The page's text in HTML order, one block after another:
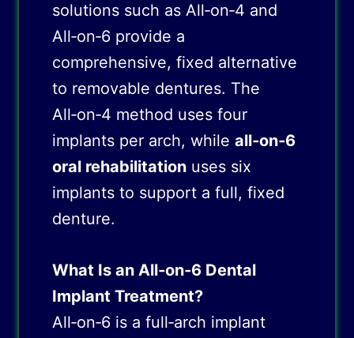
solutions such as All‑on‑4 and
All‑on‑6 provide a
comprehensive, fixed alternative
to removable dentures. The
All‑on‑4 method uses four
implants per arch, while all‑on‑6
oral rehabilitationuses six
implants to support a full, fixed
denture.
What Is an All‑on‑6 Dental
Implant Treatment?
All‑on‑6 is a full‑arch implant